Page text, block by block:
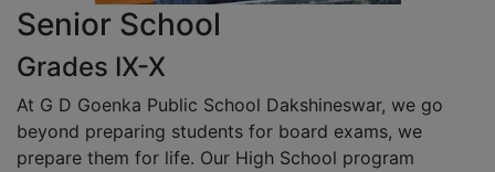
Senior School
Grades IX-X
At G D Goenka Public School Dakshineswar, we go
beyond preparing students for board exams, we
prepare them for life. Our High School program